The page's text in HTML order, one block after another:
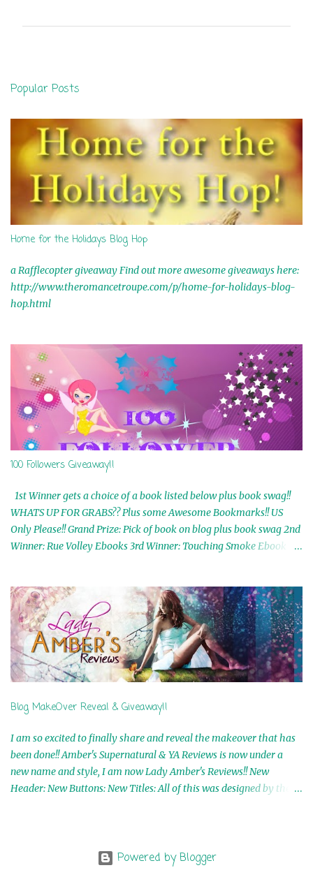
t
s
Popular Posts
Home for the Holidays Blog Hop
a Rafflecopter giveaway Find out more awesome giveaways here:
http://www.theromancetroupe.com/p/home-for-holidays-blog-
hop.html
100 Followers Giveaway!!
1st Winner gets a choice of a book listed below plus book swag!!
WHATS UP FOR GRABS?? Plus some Awesome Bookmarks!! US
Only Please!! Grand Prize: Pick of book on blog plus book swag 2nd
Winner: Rue Volley Ebooks 3rd Winner: Touching Smoke Ebook by
In My Dreams Ebook By Cameo Ranae 7th Winner: Wormwood
Ebook by D. H. Nevins 8th Winner: Destiny Awaits Ebook by Jaidis
Shaw 9th Winner: A Wolf's Song Ebook by Shannon Phoenix
10th Winner: Set of 4 Ebooks from L. D. Hutchinson 11th
Winner: Echo of an Earth Angel and Awaken Ebooks by Sarah M.
Ross A Few Selected: Bookmarks & Trading Cards from Cameo
mailed is US Only! Sorry!! Click on the pics below to get
information o...
Blog MakeOver Reveal & Giveaway!!
I am so excited to finally share and reveal the makeover that has
been done!! Amber's Supernatural & YA Reviews is now under a
new name and style, I am now Lady Amber's Reviews!! New
Header: New Buttons: New Titles: All of this was designed by the
amazing job, I am so proud of how my blog turned out and I
Powered by Blogger